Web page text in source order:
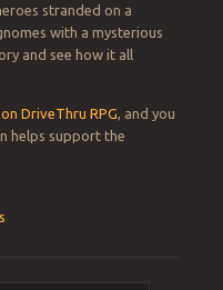
stranded on a
with a mysterious
and see how it all
DriveThru RPG, and you
helps support the